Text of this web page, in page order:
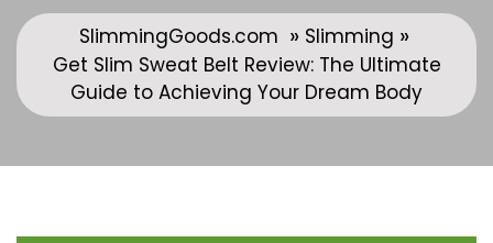
SlimmingGoods.com » Slimming »
Get Slim Sweat Belt Review: The Ultimate
Guide to Achieving Your Dream Body